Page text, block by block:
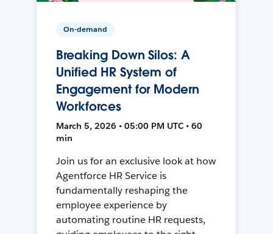
On-demand
Breaking Down Silos: A
Unified HR System of
Engagement for Modern
Workforces
March 5, 2026 • 05:00 PM UTC • 60
min
Join us for an exclusive look at how
Agentforce HR Service is
fundamentally reshaping the
employee experience by
automating routine HR requests,